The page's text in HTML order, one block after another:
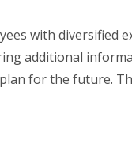
with diversified
additional
for the future.